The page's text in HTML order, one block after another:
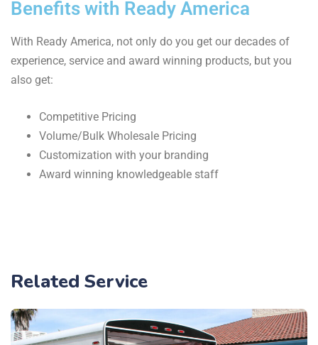
Benefits with Ready America
With Ready America, not only do you get our decades of
experience, service and award winning products, but you
also get:
Competitive Pricing
Volume/Bulk Wholesale Pricing
Customization with your branding
Award winning knowledgeable staff
Related Service